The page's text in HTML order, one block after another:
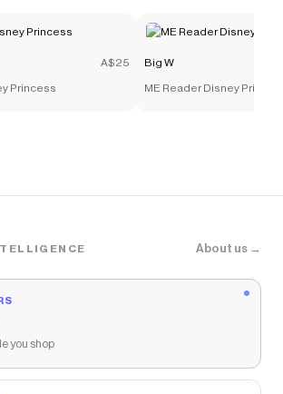
A$25
Princess
Big W
ME Reader Disney
About us →
you shop